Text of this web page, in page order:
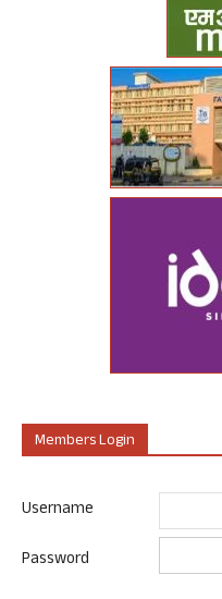
Members Login
Username
Password